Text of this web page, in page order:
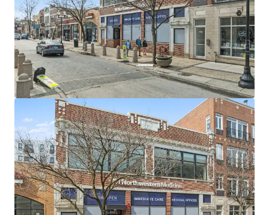
AA+ credit-rated tenant (S&P) with $10.6 billion in
annual operating revenue (FY2025) and over $3
billion in liquidity
Northwestern Medicine operates 11 hospitals, 200+
care locations, and 4,300+ licensed beds serving 4.5
million patients annually
Multi-specialty medical facility providing
comprehensive dermatology, primary care, and
immediate care services in a fully renovated 2021
building
Prime infill Chicago location in Lincoln Square's
thriving commercial corridor along Lincoln Avenue,
one of the city's most desirable North Side
neighborhoods
Exceptional transit connectivity with proximity to